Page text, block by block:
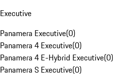
Executive
Panamera Executive(0)
Panamera 4 Executive(0)
Panamera 4 E-Hybrid Executive(0)
Panamera S Executive(0)